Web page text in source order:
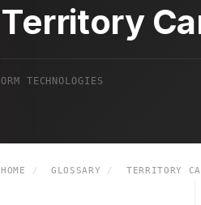
Territory
ORM TECHNOLOGIES
HOME / GLOSSARY / TERRITORY